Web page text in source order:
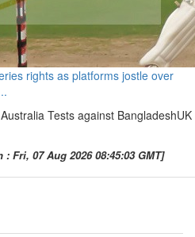
rights as platforms jostle over
Tests against BangladeshUK
Fri, 07 Aug 2026 08:45:03 GMT]